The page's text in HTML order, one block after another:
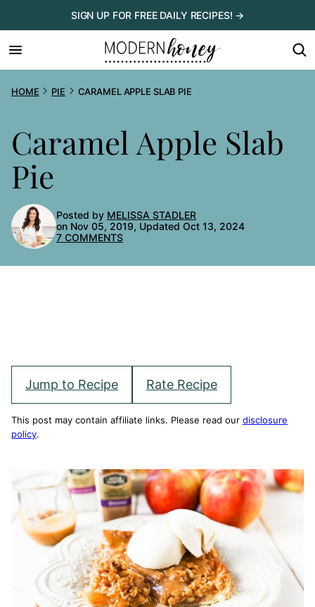
to
content
SIGN UP FOR FREE DAILY RECIPES! →
HOME PIE CARAMEL APPLE SLAB PIE
Caramel Apple Slab
Pie
Posted by MELISSA STADLER
on Nov 05, 2019, Updated Oct 13, 2024
7 COMMENTS
Jump to Recipe Rate Recipe
This post may contain affiliate links. Please read our disclosure
policy.